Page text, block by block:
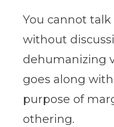
You cannot
without
dehumanizing
goes along
purpose of
othering.